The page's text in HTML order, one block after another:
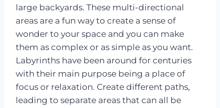
large backyards. These multi-directional
areas are a fun way to create a sense of
wonder to your space and you can make
them as complex or as simple as you want.
Labyrinths have been around for centuries
with their main purpose being a place of
focus or relaxation. Create different paths,
leading to separate areas that can all be